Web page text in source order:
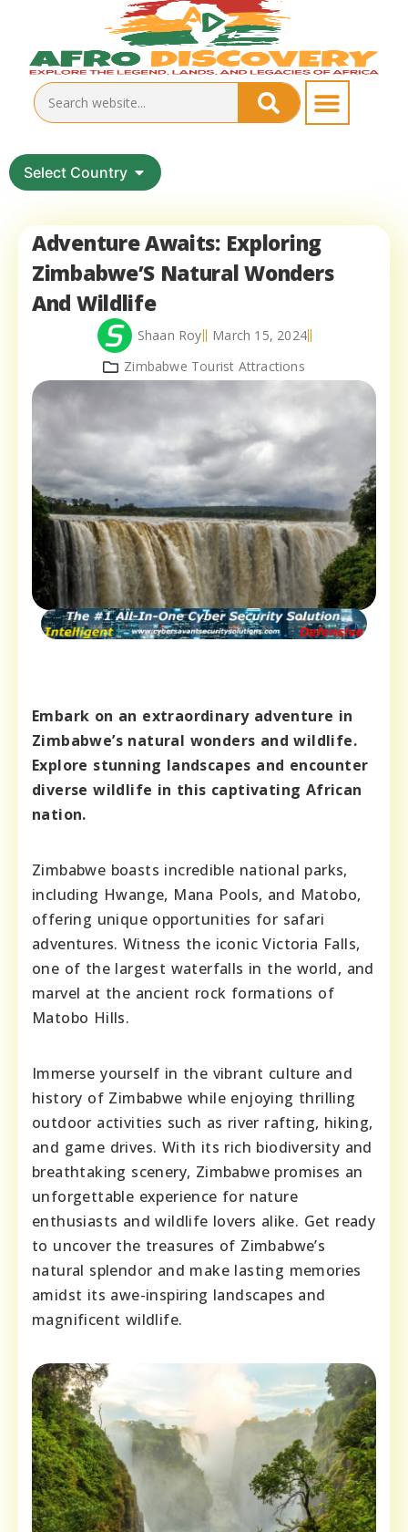
Select Country
Adventure Awaits: Exploring
Zimbabwe’S Natural Wonders
And Wildlife
Shaan Roy
March 15, 2024
Zimbabwe Tourist Attractions
Embark on an extraordinary adventure in
Zimbabwe’s natural wonders and wildlife.
Explore stunning landscapes and encounter
diverse wildlife in this captivating African
nation.
Zimbabwe boasts incredible national parks,
including Hwange, Mana Pools, and Matobo,
offering unique opportunities for safari
adventures. Witness the iconic Victoria Falls,
one of the largest waterfalls in the world, and
marvel at the ancient rock formations of
Matobo Hills.
Immerse yourself in the vibrant culture and
history of Zimbabwe while enjoying thrilling
outdoor activities such as river rafting, hiking,
and game drives. With its rich biodiversity and
breathtaking scenery, Zimbabwe promises an
unforgettable experience for nature
enthusiasts and wildlife lovers alike. Get ready
to uncover the treasures of Zimbabwe’s
natural splendor and make lasting memories
amidst its awe-inspiring landscapes and
magnificent wildlife.